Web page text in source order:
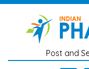
Skip to main content
Post and